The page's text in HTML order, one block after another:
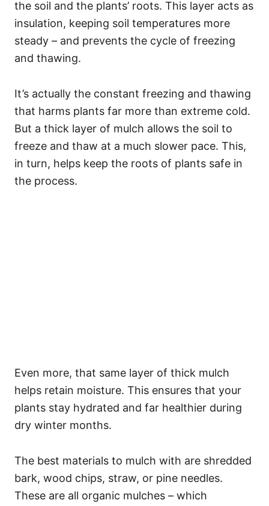
the soil and the plants’ roots. This layer acts as
insulation, keeping soil temperatures more
steady – and prevents the cycle of freezing
and thawing.
It’s actually the constant freezing and thawing
that harms plants far more than extreme cold.
But a thick layer of mulch allows the soil to
freeze and thaw at a much slower pace. This,
in turn, helps keep the roots of plants safe in
the process.
Even more, that same layer of thick mulch
helps retain moisture. This ensures that your
plants stay hydrated and far healthier during
dry winter months.
The best materials to mulch with are shredded
bark, wood chips, straw, or pine needles.
These are all organic mulches – which